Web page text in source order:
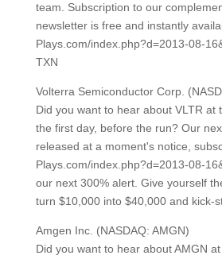
team. Subscription to our
newsletter is free and instantly
Plays.com/index.php?d=2013-08-
TXN
Volterra Semiconductor Corp.
Did you want to hear about VLTR at
the first day, before the run? Our
released at a moment's notice,
Plays.com/index.php?d=2013-08-
our next 300% alert. Give yourself
turn $10,000 into $40,000 and kick-
Amgen Inc. (NASDAQ: AMGN)
Did you want to hear about AMGN